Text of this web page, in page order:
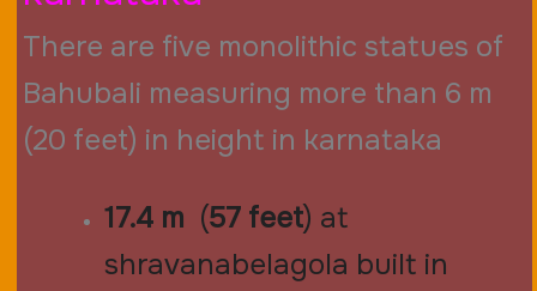
There are five monolithic statues of
Bahubali measuring more than 6 m
(20 feet) in height in karnataka
17.4 m (57 feet) at
shravanabelagola built in